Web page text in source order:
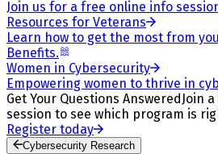
Join us for a free online info
Resources for Veterans
Learn how to get the most from
Benefits.
Women in Cybersecurity
Empowering women to thrive in
Get Your Questions Answered Join
session to see which program is
Register today
Cybersecurity Research